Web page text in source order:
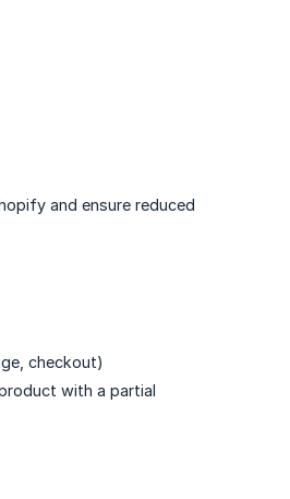
and ensure reduced
checkout)
with a partial